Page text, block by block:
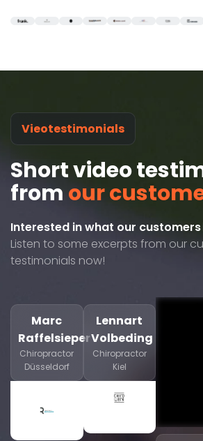
Vieotestimonials
Short video
from our
Interested in what our
Listen to some excerpts from our
testimonials now!
Marc
Raffelsieper
Chiropractor
Düsseldorf
Lennart
Volbeding
Chiropractor
Kiel